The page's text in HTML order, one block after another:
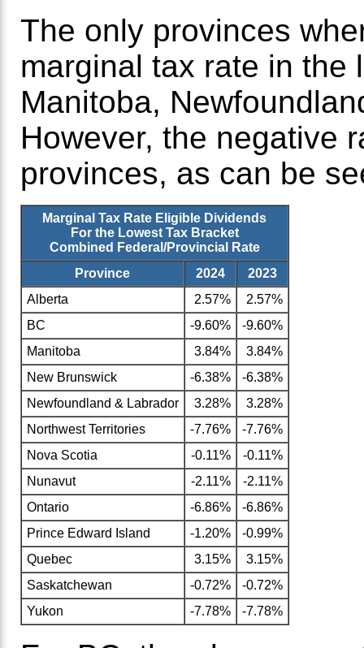
The only provinces
marginal tax rate in the
Manitoba,
However, the negative
provinces, as can be
Marginal Tax Rate Eligible Dividends
For the Lowest Tax Bracket
Combined Federal/Provincial Rate
Province
2024
2023
Alberta
2.57%
2.57%
BC
-9.60%
-9.60%
Manitoba
3.84%
3.84%
New Brunswick
-6.38%
-6.38%
Newfoundland & Labrador
3.28%
3.28%
Northwest Territories
-7.76%
-7.76%
Nova Scotia
-0.11%
-0.11%
Nunavut
-2.11%
-2.11%
Ontario
-6.86%
-6.86%
Prince Edward Island
-1.20%
-0.99%
Quebec
3.15%
3.15%
Saskatchewan
-0.72%
-0.72%
Yukon
-7.78% -7.78%